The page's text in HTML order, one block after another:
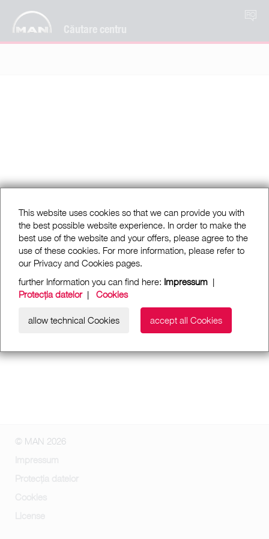
Căutare centru
RO
This website uses cookies so that we can provide you with
the best possible website experience. In order to make the
best use of the website and your offers, please agree to the
use of these cookies. For more information, please refer to
our Privacy and Cookies pages.
further Information you can find here: Impressum |
Protecția datelor| Cookies
allow technical Cookies accept all Cookies
© MAN 2026